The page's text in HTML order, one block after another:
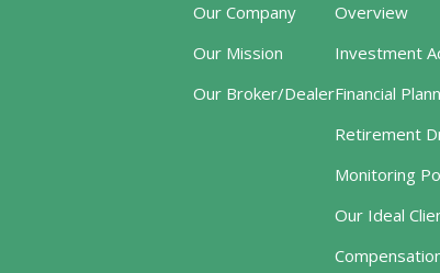
Our Company
Our Mission
Our Broker/Dealer
Overview
Investment
Financial
Retirement
Monitoring
Our Ideal